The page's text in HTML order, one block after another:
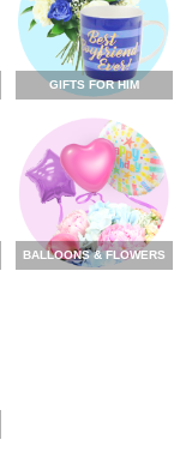
GIFTS FOR HIM
BALLOONS & FLOWERS